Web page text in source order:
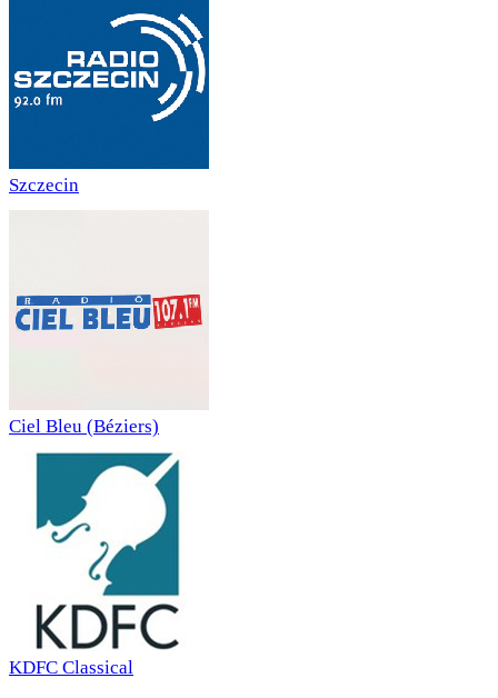
Szczecin
Ciel Bleu (Béziers)
KDFC Classical